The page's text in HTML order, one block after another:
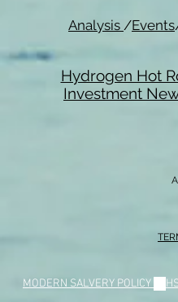
Analysis /Events
Hydrogen Hot
Investment
MODERN SALVERY POLICY